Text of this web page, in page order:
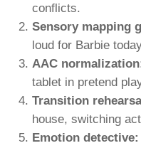
conflicts.
Sensory mapping
loud for Barbie
AAC
tablet in pretend
Transition
house, switching
Emotion detective: